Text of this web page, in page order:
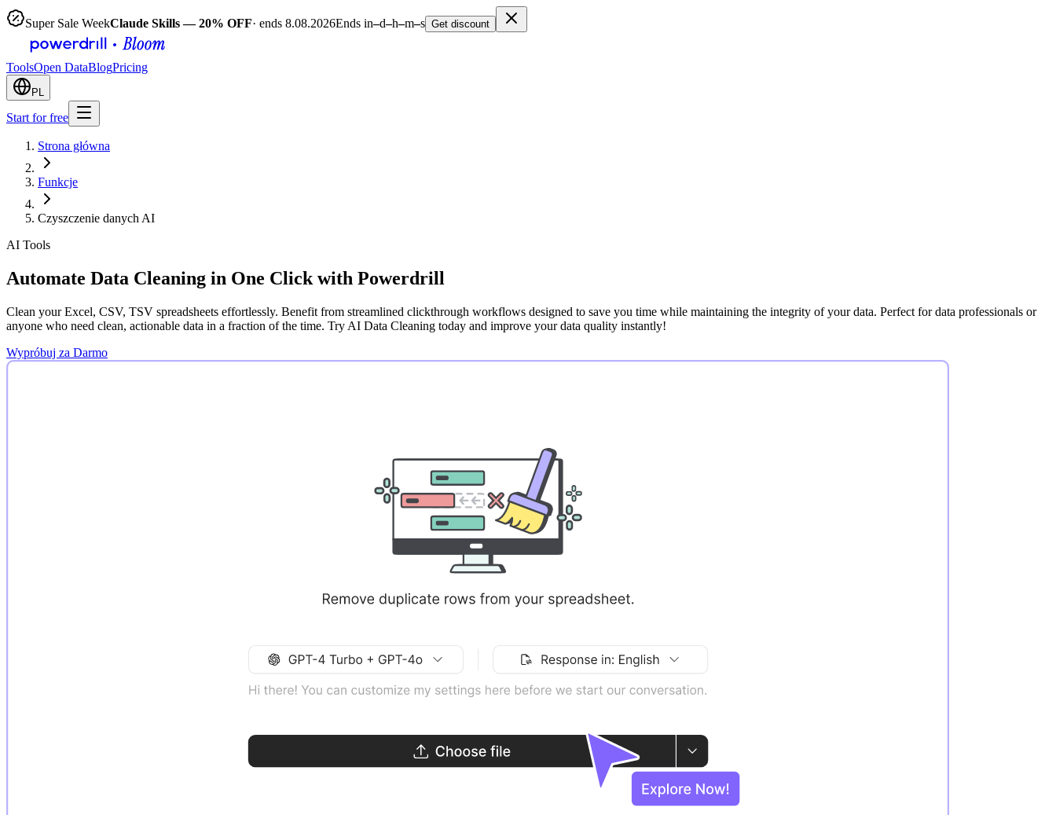
Super Sale WeekClaude Skills — 20% OFF· ends 8.08.2026Ends in–d–h–m–s Get discount
ToolsOpen DataBlogPricing
PL
Start for free
Strona główna
Funkcje
Czyszczenie danych AI
AI Tools
Automate Data Cleaning in One Click with Powerdrill
Clean your Excel, CSV, TSV spreadsheets effortlessly. Benefit from streamlined clickthrough workflows designed to save you time while maintaining the integrity of your data. Perfect for data professionals or
anyone who need clean, actionable data in a fraction of the time. Try AI Data Cleaning today and improve your data quality instantly!
Wypróbuj za Darmo